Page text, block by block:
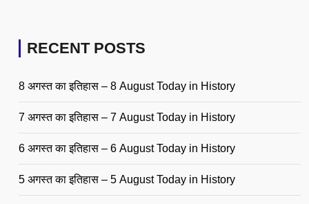
RECENT POSTS
8 अगस्त का इतिहास – 8 August Today in History
7 अगस्त का इतिहास – 7 August Today in History
6 अगस्त का इतिहास – 6 August Today in History
5 अगस्त का इतिहास – 5 August Today in History